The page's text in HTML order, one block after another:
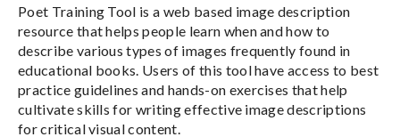
Poet Training Tool is a web based image description
resource that helps people learn when and how to
describe various types of images frequently found in
educational books. Users of this tool have access to best
practice guidelines and hands-on exercises that help
cultivate skills for writing effective image descriptions
for critical visual content.